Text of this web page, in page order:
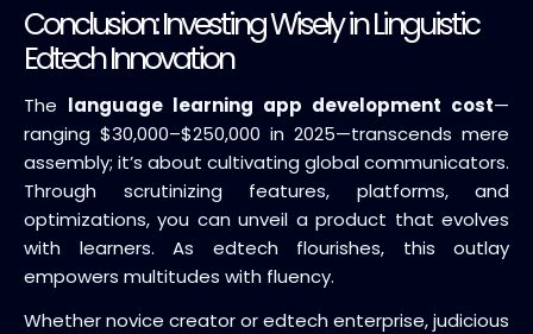
Conclusion: Investing Wisely in Linguistic
Edtech Innovation
The language learning app development cost—
ranging $30,000–$250,000 in 2025—transcends mere
assembly; it’s about cultivating global communicators.
Through scrutinizing features, platforms, and
optimizations, you can unveil a product that evolves
with learners. As edtech flourishes, this outlay
empowers multitudes with fluency.
Whether novice creator or edtech enterprise, judicious